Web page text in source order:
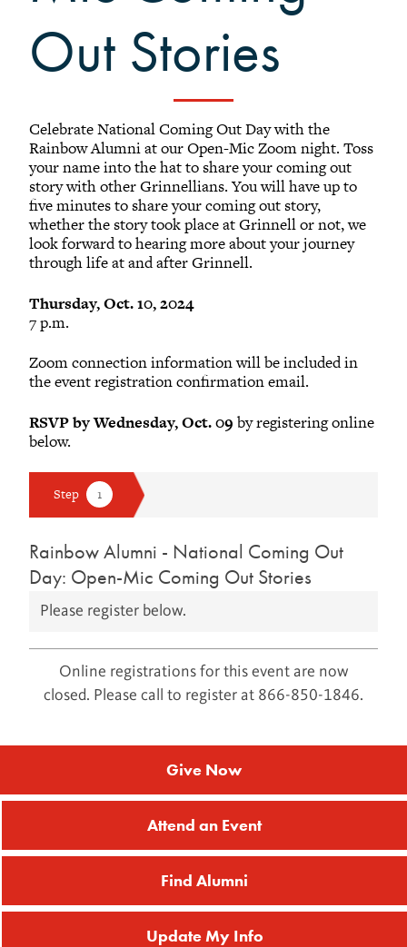
Out Stories
Celebrate National Coming Out Day with the
Rainbow Alumni at our Open-Mic Zoom night. Toss
your name into the hat to share your coming out
story with other Grinnellians. You will have up to
five minutes to share your coming out story,
whether the story took place at Grinnell or not, we
look forward to hearing more about your journey
through life at and after Grinnell.
Thursday, Oct. 10, 2024
7 p.m.
Zoom connection information will be included in
the event registration confirmation email.
RSVP by Wednesday, Oct. 09 by registering online
below.
Rainbow Alumni - National Coming Out
Day: Open-Mic Coming Out Stories
Please register below.
Online registrations for this event are now
closed. Please call to register at 866-850-1846.
Give Now
Attend an Event
Find Alumni
Update My Info